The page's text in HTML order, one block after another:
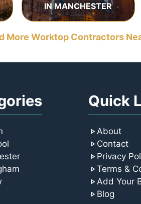
IN MANCHESTER
More Worktop Contractors
Quick
About
Contact
Privacy
Terms &
Add Your
Blog